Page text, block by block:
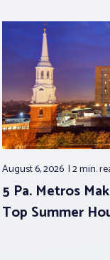
August 6, 2026 2 min.
5 Pa. Metros
Top Summer